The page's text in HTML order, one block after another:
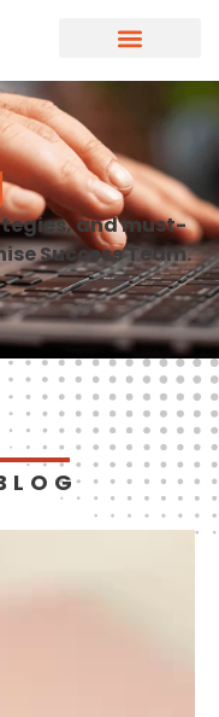
and must-
Success Team.